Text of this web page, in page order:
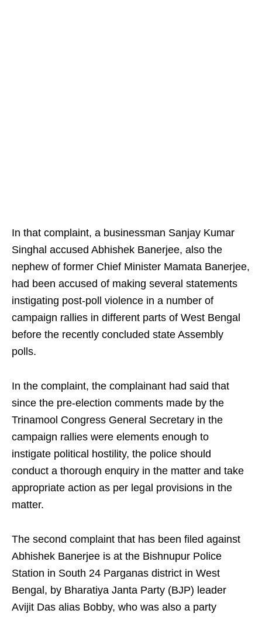
In that complaint, a businessman Sanjay Kumar
Singhal accused Abhishek Banerjee, also the
nephew of former Chief Minister Mamata Banerjee,
had been accused of making several statements
instigating post-poll violence in a number of
campaign rallies in different parts of West Bengal
before the recently concluded state Assembly
polls.
In the complaint, the complainant had said that
since the pre-election comments made by the
Trinamool Congress General Secretary in the
campaign rallies were elements enough to
instigate political hostility, the police should
conduct a thorough enquiry in the matter and take
appropriate action as per legal provisions in the
matter.
The second complaint that has been filed against
Abhishek Banerjee is at the Bishnupur Police
Station in South 24 Parganas district in West
Bengal, by Bharatiya Janta Party (BJP) leader
Avijit Das alias Bobby, who was also a party